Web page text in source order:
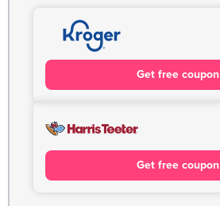
Get free coupon
Get free coupon